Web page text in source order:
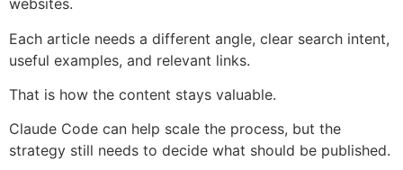
websites.
Each article needs a different angle, clear search intent,
useful examples, and relevant links.
That is how the content stays valuable.
Claude Code can help scale the process, but the
strategy still needs to decide what should be published.